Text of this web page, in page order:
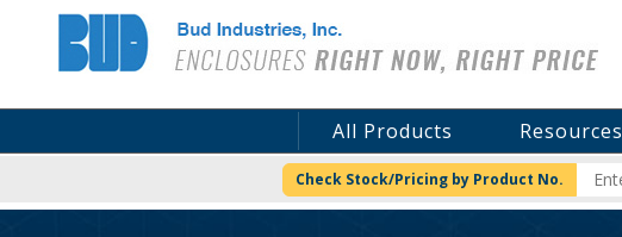
Bud Industries
All Products Resources
Check Stock/Pricing by Product No.